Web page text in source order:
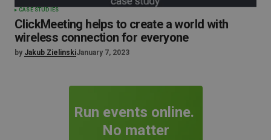
CASE STUDIES
ClickMeeting helps to create a world with
wireless connection for everyone
by Jakub ZielinskiJanuary 7, 2023
Run events online.
No matter